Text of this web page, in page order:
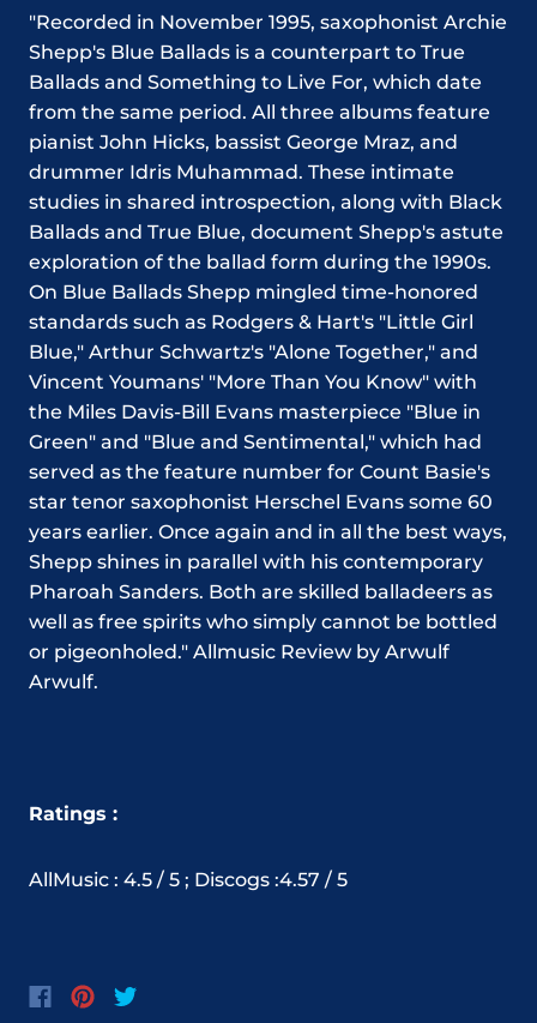
"Recorded in November 1995, saxophonist Archie
Shepp's Blue Ballads is a counterpart to True
Ballads and Something to Live For, which date
from the same period. All three albums feature
pianist John Hicks, bassist George Mraz, and
drummer Idris Muhammad. These intimate
studies in shared introspection, along with Black
Ballads and True Blue, document Shepp's astute
exploration of the ballad form during the 1990s.
On Blue Ballads Shepp mingled time-honored
standards such as Rodgers & Hart's "Little Girl
Blue," Arthur Schwartz's "Alone Together," and
Vincent Youmans' "More Than You Know" with
the Miles Davis-Bill Evans masterpiece "Blue in
Green" and "Blue and Sentimental," which had
served as the feature number for Count Basie's
star tenor saxophonist Herschel Evans some 60
years earlier. Once again and in all the best ways,
Shepp shines in parallel with his contemporary
Pharoah Sanders. Both are skilled balladeers as
well as free spirits who simply cannot be bottled
or pigeonholed." Allmusic Review by Arwulf
Arwulf.
Ratings :
AllMusic : 4.5 / 5 ; Discogs :4.57 / 5